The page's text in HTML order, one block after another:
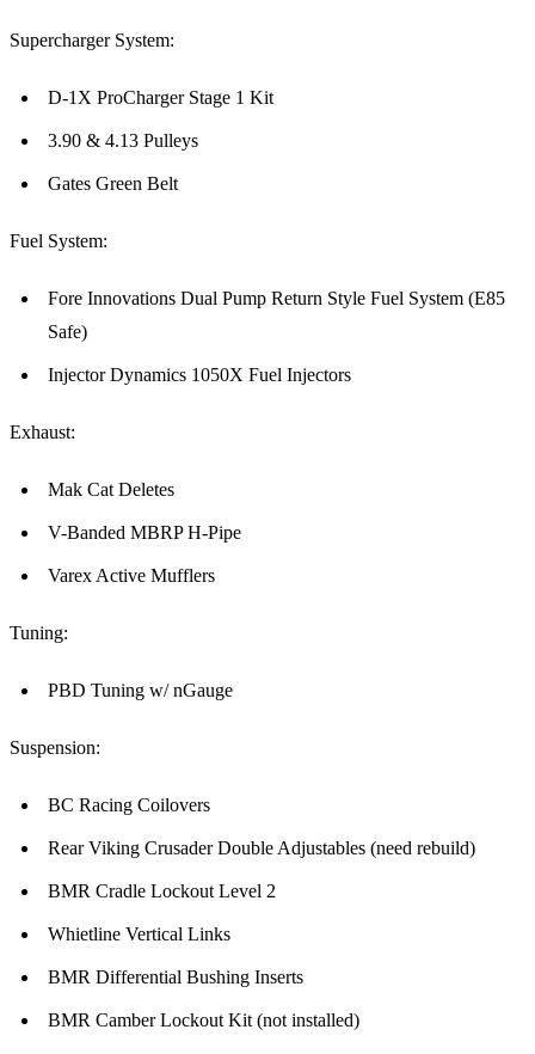
Supercharger System:
D-1X ProCharger Stage 1 Kit
3.90 & 4.13 Pulleys
Gates Green Belt
Fuel System:
Fore Innovations Dual Pump Return Style Fuel System (E85
Safe)
Injector Dynamics 1050X Fuel Injectors
Exhaust:
Mak Cat Deletes
V-Banded MBRP H-Pipe
Varex Active Mufflers
Tuning:
PBD Tuning w/ nGauge
Suspension:
BC Racing Coilovers
Rear Viking Crusader Double Adjustables (need rebuild)
BMR Cradle Lockout Level 2
Whietline Vertical Links
BMR Differential Bushing Inserts
BMR Camber Lockout Kit (not installed)